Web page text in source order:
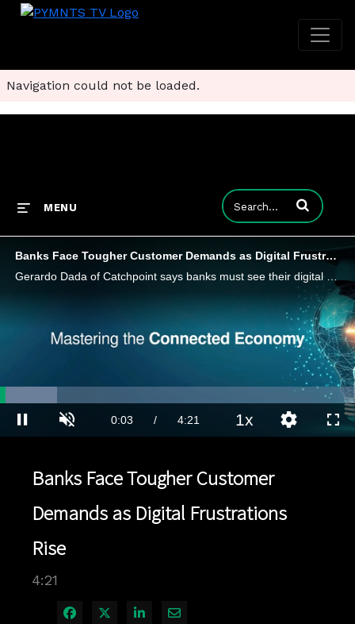
Navigation could not be loaded.
MENU Enter terms to
Banks Face Tougher Customer Demands as Digital Frustrations Rise
Gerardo Dada of Catchpoint says banks must see their digital services through customers’ eyes or risk losing their loyalty.
Pause Unmute Current
0:03 / Duration
4:21
15.96%
1xPlayback
Rate
Quality
Levels
Banks Face Tougher Customer
Demands as Digital Frustrations
Rise
4:21
Share on Facebook
Share on X
Share on LinkedIn
Share via Email